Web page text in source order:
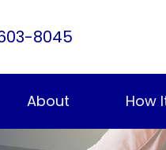
8045
About How